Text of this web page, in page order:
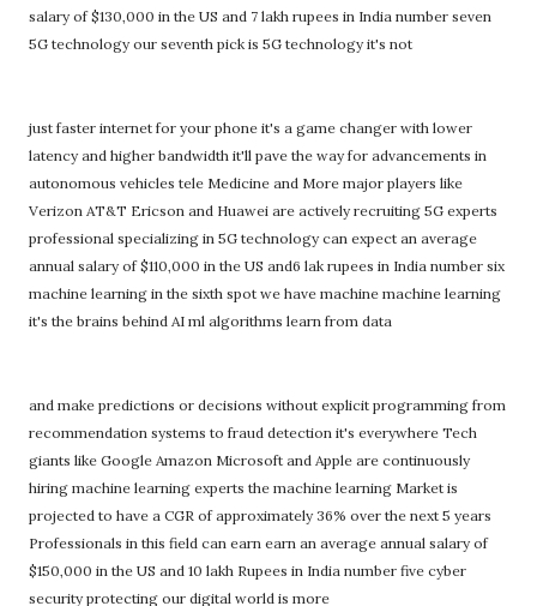
salary of $130,000 in the US and 7 lakh rupees in India number seven
5G technology our seventh pick is 5G technology it's not
just faster internet for your phone it's a game changer with lower
latency and higher bandwidth it'll pave the way for advancements in
autonomous vehicles tele Medicine and More major players like
Verizon AT&T Ericson and Huawei are actively recruiting 5G experts
professional specializing in 5G technology can expect an average
annual salary of $110,000 in the US and6 lak rupees in India number six
machine learning in the sixth spot we have machine machine learning
it's the brains behind AI ml algorithms learn from data
and make predictions or decisions without explicit programming from
recommendation systems to fraud detection it's everywhere Tech
giants like Google Amazon Microsoft and Apple are continuously
hiring machine learning experts the machine learning Market is
projected to have a CGR of approximately 36% over the next 5 years
Professionals in this field can earn earn an average annual salary of
$150,000 in the US and 10 lakh Rupees in India number five cyber
security protecting our digital world is more